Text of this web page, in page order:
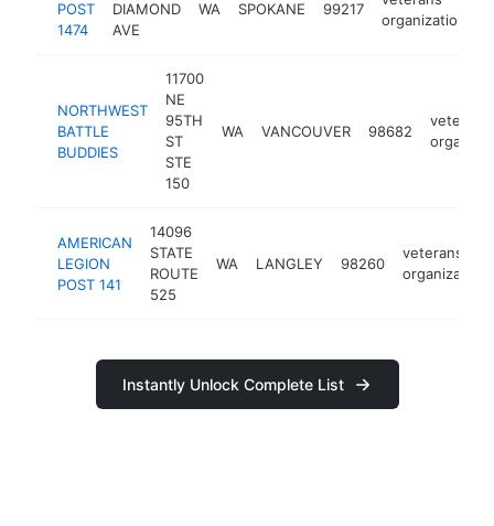
POST
1474
DIAMOND
AVE
WA SPOKANE 99217
organization
NORTHWEST
BATTLE
BUDDIES
11700
NE
95TH
ST
STE
150
WA VANCOUVER 98682
veterans
AMERICAN
LEGION
POST 141
14096
STATE
ROUTE
525
WA LANGLEY 98260
veterans
organization
Instantly Unlock Complete List